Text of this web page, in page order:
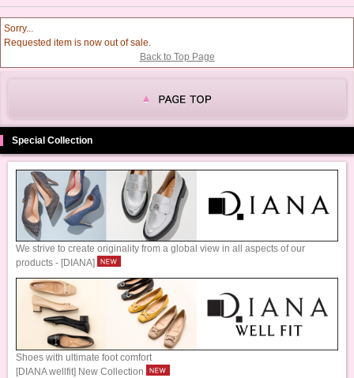
Sorry...
Requested item is now out of sale.
Back to Top Page
Special Collection
We strive to create originality from a global view in all aspects of our
products - [DIANA]
Shoes with ultimate foot comfort
[DIANA wellfit] New Collection